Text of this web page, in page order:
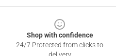
Shop with confidence
24/7 Protected from clicks to